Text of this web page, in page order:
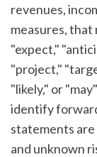
revenues,
measures, that
"expect,"
"project,"
"likely," or
identify
statements
and unknown